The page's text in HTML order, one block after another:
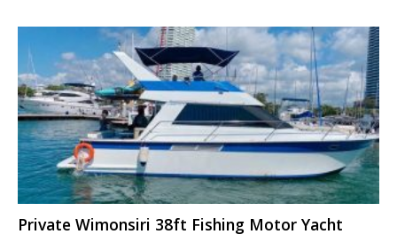
Private Wimonsiri 38ft Fishing Motor Yacht